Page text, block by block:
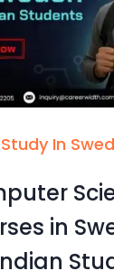
Study In
in